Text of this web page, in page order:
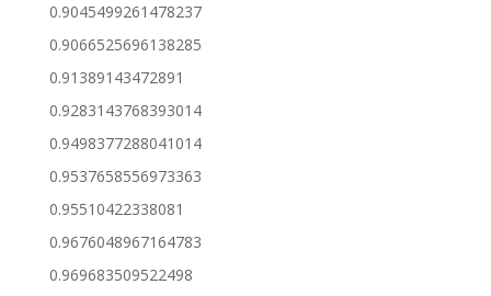
0.9045499261478237
0.9066525696138285
0.91389143472891
0.9283143768393014
0.9498377288041014
0.9537658556973363
0.95510422338081
0.9676048967164783
0.969683509522498